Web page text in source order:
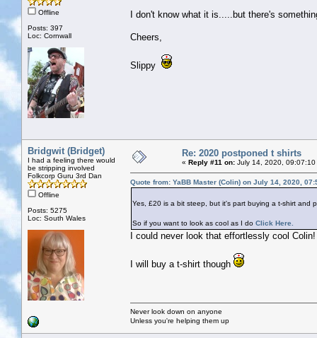
Offline
Posts: 397
Loc: Cornwall
I don't know what it is.....but there's
Cheers,
Slippy
Bridgwit (Bridget)
I had a feeling there would
be stripping involved
Folkcorp Guru 3rd Dan
Offline
Posts: 5275
Loc: South Wales
Re: 2020 postponed t shirts
« Reply #11 on: July 14, 2020, 09:07:10
Quote from: YaBB Master (Colin) on July 14, 2020,
Yes, £20 is a bit steep, but it's part buying a t-shirt and
So if you want to look as cool as I do Click Here.
I could never look that effortlessly cool Colin!
I will buy a t-shirt though
Never look down on anyone
Unless you're helping them up